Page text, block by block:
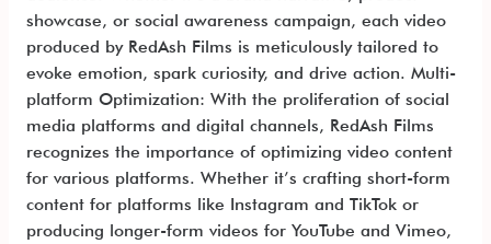
showcase, or social awareness campaign, each video
produced by RedAsh Films is meticulously tailored to
evoke emotion, spark curiosity, and drive action. Multi-
platform Optimization: With the proliferation of social
media platforms and digital channels, RedAsh Films
recognizes the importance of optimizing video content
for various platforms. Whether it’s crafting short-form
content for platforms like Instagram and TikTok or
producing longer-form videos for YouTube and Vimeo,